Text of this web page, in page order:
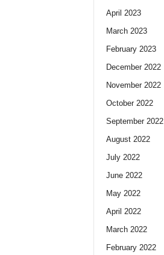
April 2023
March 2023
February 2023
December 2022
November 2022
October 2022
September 2022
August 2022
July 2022
June 2022
May 2022
April 2022
March 2022
February 2022